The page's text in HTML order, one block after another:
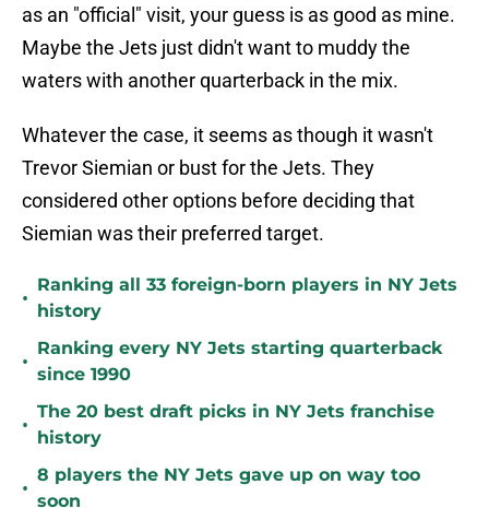
as an "official" visit, your guess is as good as mine.
Maybe the Jets just didn't want to muddy the
waters with another quarterback in the mix.
Whatever the case, it seems as though it wasn't
Trevor Siemian or bust for the Jets. They
considered other options before deciding that
Siemian was their preferred target.
•
Ranking all 33 foreign-born players in NY Jets
history
•
Ranking every NY Jets starting quarterback
since 1990
•
The 20 best draft picks in NY Jets franchise
history
•
8 players the NY Jets gave up on way too
soon